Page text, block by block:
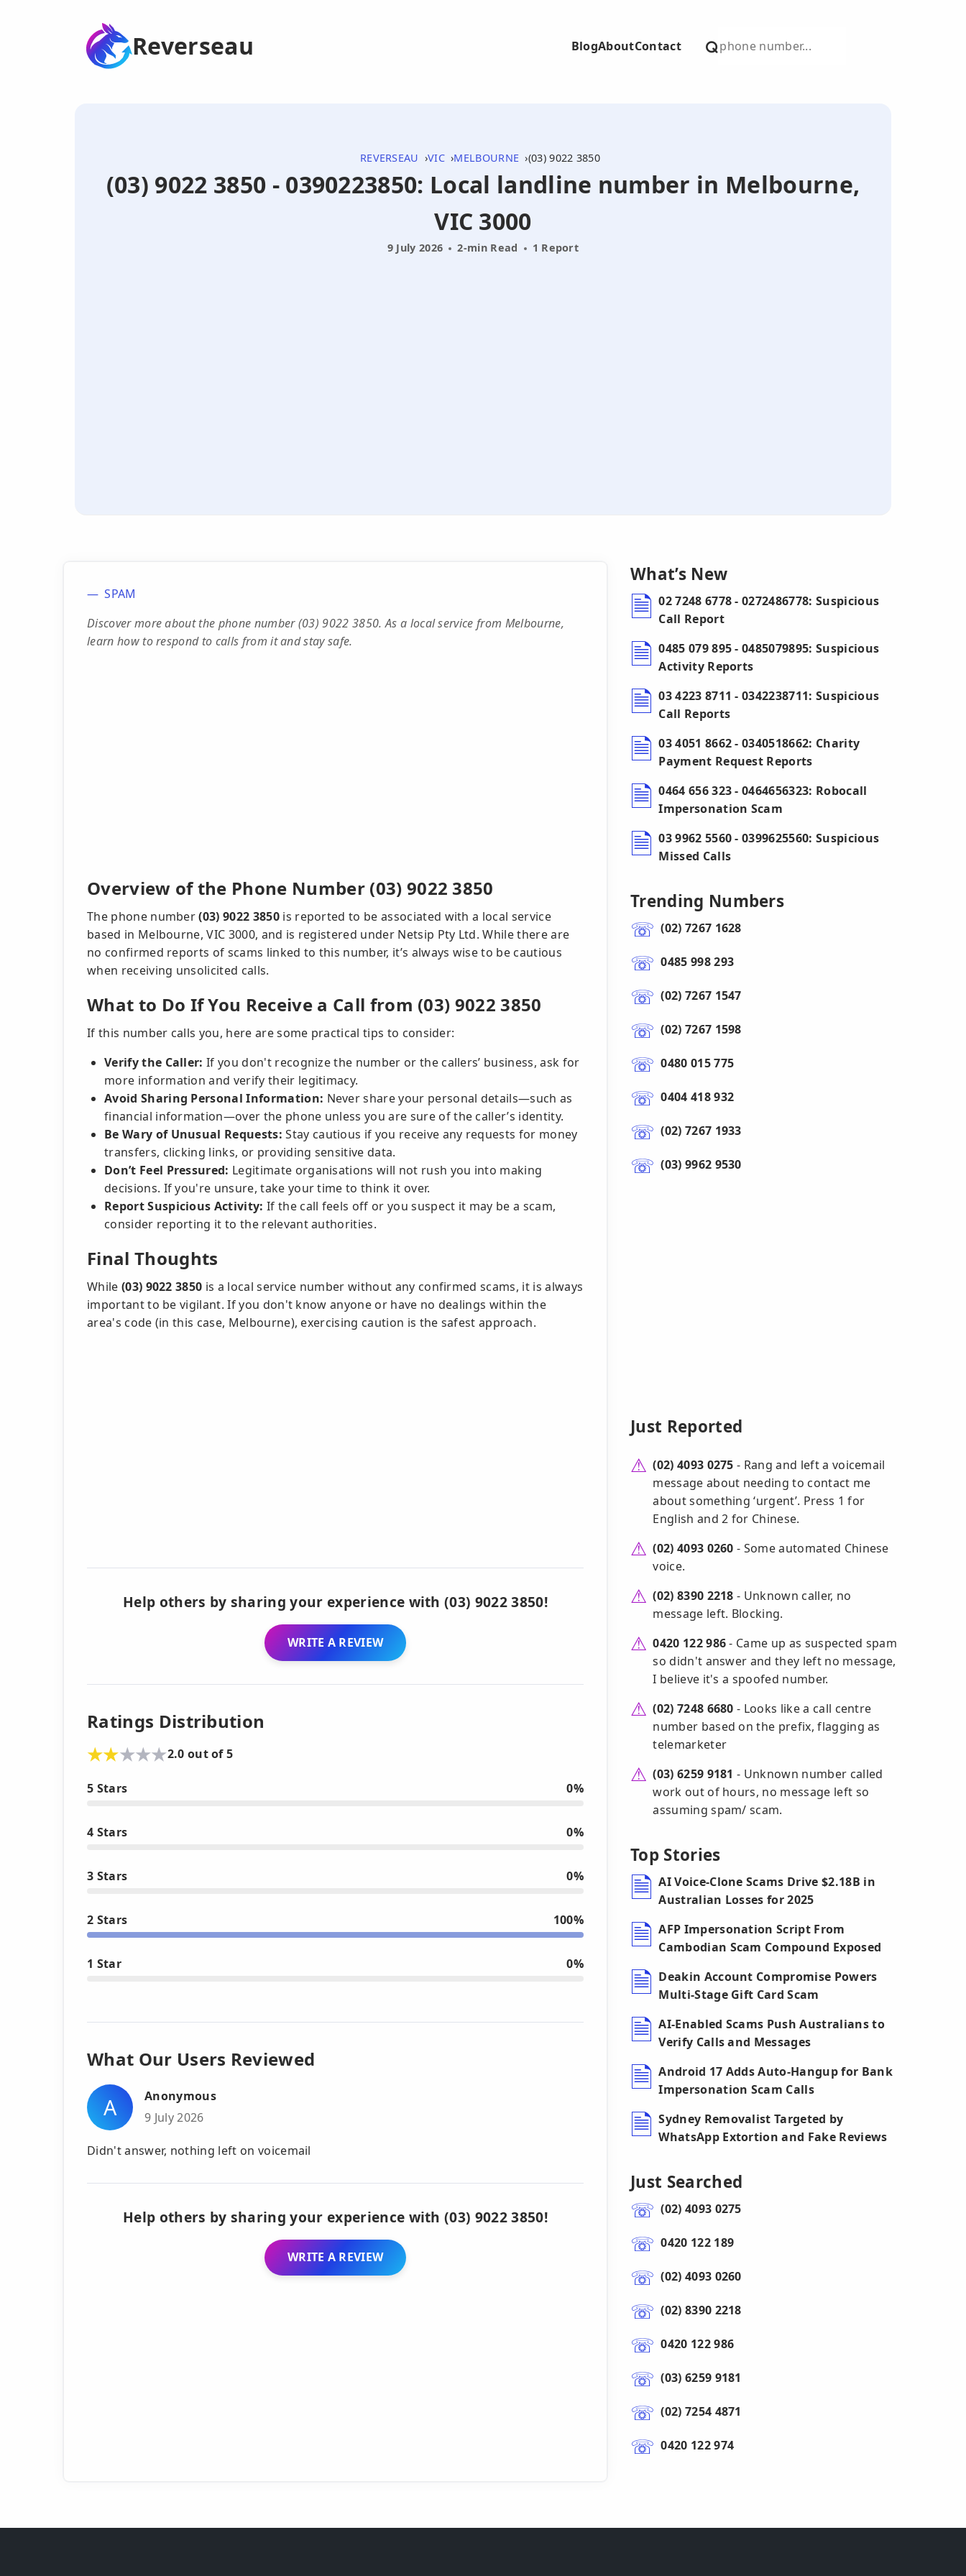
Reverseau BlogAboutContact
REVERSEAU VIC MELBOURNE (03) 9022 3850
(03) 9022 3850 - 0390223850: Local landline number in Melbourne,
VIC 3000
9 July 2026 2-min Read 1 Report
SPAM
Discover more about the phone number (03) 9022 3850. As a local service from Melbourne,
learn how to respond to calls from it and stay safe.
Overview of the Phone Number (03) 9022 3850
The phone number(03) 9022 3850is reported to be associated with a local service
based in Melbourne, VIC 3000, and is registered under Netsip Pty Ltd. While there are
no confirmed reports of scams linked to this number, it’s always wise to be cautious
when receiving unsolicited calls.
What to Do If You Receive a Call from (03) 9022 3850
If this number calls you, here are some practical tips to consider:
Verify the Caller: If you don't recognize the number or the callers’ business, ask for
more information and verify their legitimacy.
Avoid Sharing Personal Information: Never share your personal details—such as
financial information—over the phone unless you are sure of the caller’s identity.
Be Wary of Unusual Requests: Stay cautious if you receive any requests for money
transfers, clicking links, or providing sensitive data.
Don’t Feel Pressured: Legitimate organisations will not rush you into making
decisions. If you're unsure, take your time to think it over.
Report Suspicious Activity: If the call feels off or you suspect it may be a scam,
consider reporting it to the relevant authorities.
Final Thoughts
While (03) 9022 3850 is a local service number without any confirmed scams, it is always
important to be vigilant. If you don't know anyone or have no dealings within the
area's code (in this case, Melbourne), exercising caution is the safest approach.
Help others by sharing your experience with (03) 9022 3850!
WRITE A REVIEW
Ratings Distribution
2.0 out of 5
5 Stars 0%
4 Stars 0%
3 Stars 0%
2 Stars 100%
1 Star 0%
What Our Users Reviewed
A
Anonymous
9 July 2026
Didn't answer, nothing left on voicemail
Help others by sharing your experience with (03) 9022 3850!
WRITE A REVIEW
What’s New
02 7248 6778 - 0272486778: Suspicious
Call Report
0485 079 895 - 0485079895: Suspicious
Activity Reports
03 4223 8711 - 0342238711: Suspicious
Call Reports
03 4051 8662 - 0340518662: Charity
Payment Request Reports
0464 656 323 - 0464656323: Robocall
Impersonation Scam
03 9962 5560 - 0399625560: Suspicious
Missed Calls
Trending Numbers
(02) 7267 1628
0485 998 293
(02) 7267 1547
(02) 7267 1598
0480 015 775
0404 418 932
(02) 7267 1933
(03) 9962 9530
Just Reported
(02) 4093 0275 - Rang and left a voicemail
message about needing to contact me
about something ‘urgent’. Press 1 for
English and 2 for Chinese.
(02) 4093 0260 - Some automated Chinese
voice.
(02) 8390 2218 - Unknown caller, no
message left. Blocking.
0420 122 986- Came up as suspected spam
so didn't answer and they left no message,
I believe it's a spoofed number.
(02) 7248 6680 - Looks like a call centre
number based on the prefix, flagging as
telemarketer
(03) 6259 9181 - Unknown number called
work out of hours, no message left so
assuming spam/ scam.
Top Stories
AI Voice-Clone Scams Drive $2.18B in
Australian Losses for 2025
AFP Impersonation Script From
Cambodian Scam Compound Exposed
Deakin Account Compromise Powers
Multi-Stage Gift Card Scam
AI-Enabled Scams Push Australians to
Verify Calls and Messages
Android 17 Adds Auto-Hangup for Bank
Impersonation Scam Calls
Sydney Removalist Targeted by
WhatsApp Extortion and Fake Reviews
Just Searched
(02) 4093 0275
0420 122 189
(02) 4093 0260
(02) 8390 2218
0420 122 986
(03) 6259 9181
(02) 7254 4871
0420 122 974